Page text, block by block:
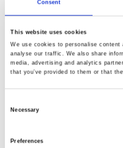
Consent
This website uses cookies
We use cookies to personalise
analyse our traffic. We also share
media, advertising and analytics
that you’ve provided to them or that
Necessary
Preferences
热负荷10KW：40℃/
产品叙述